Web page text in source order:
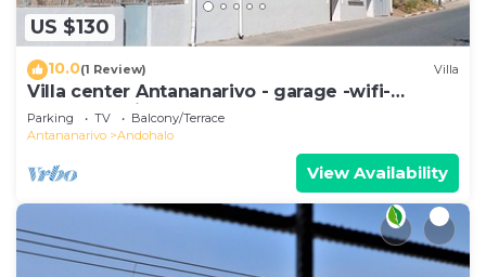
US $130
10.0(1 Review) Villa
Villa center Antananarivo - garage -wifi-
160m2- equipped-3 bedrooms
Parking TV
Balcony/Terrace
Antananarivo
Andohalo
View Availability